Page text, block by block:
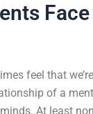
Face
feel that
of a
At least